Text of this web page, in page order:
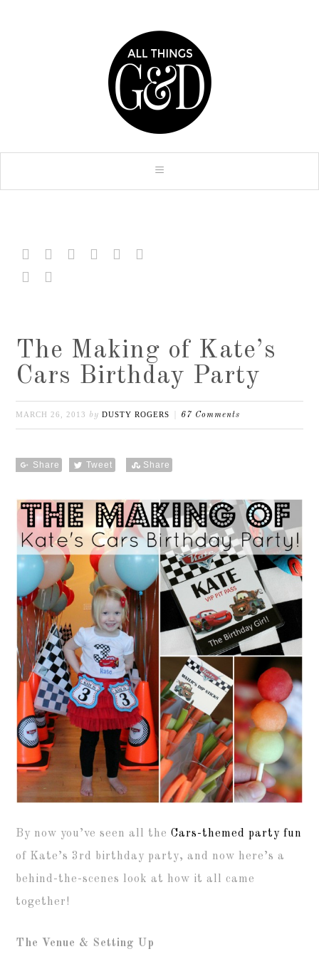
    



The Making of Kate’s
Cars Birthday Party
MARCH 26, 2013 byDUSTY ROGERS 67 Comments
Share Tweet Share
By now you’ve seen all theCars-themed party fun
of Kate’s 3rd birthday party, and now here’s a
behind-the-scenes look at how it all came
together!
The Venue & Setting Up